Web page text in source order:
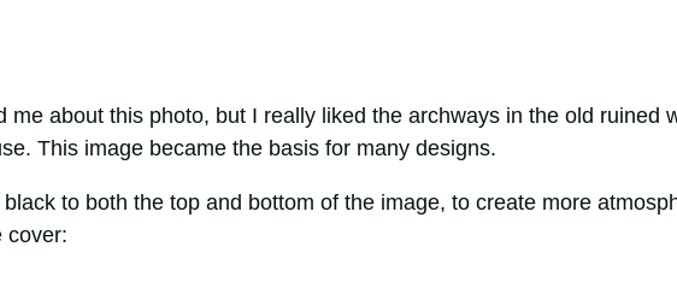
me about this photo, but I really liked the archways in the old ruined
This image became the basis for many designs.
to both the top and bottom of the image, to create more
cover: